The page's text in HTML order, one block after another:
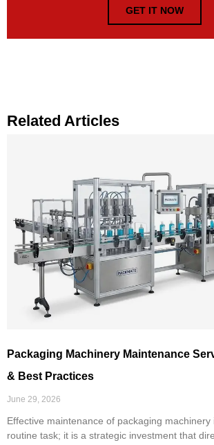
GET IT NOW
Related Articles
Packaging Machinery Maintenance
& Best Practices
June 29, 2026
Effective maintenance of packaging
routine task; it is a strategic investment that